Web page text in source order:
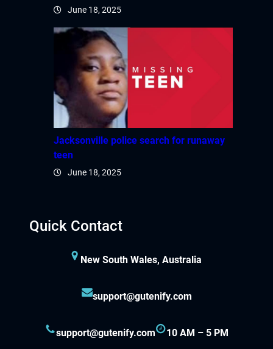
June 18, 2025
Jacksonville police search for runaway
teen
June 18, 2025
Quick Contact
New South Wales, Australia
support@gutenify.com
support@gutenify.com 10 AM – 5 PM